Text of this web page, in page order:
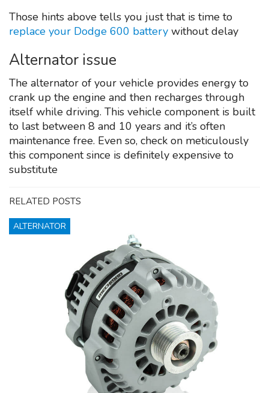
Those hints above tells you just that is time to
replace your Dodge 600 battery without delay
Alternator issue
The alternator of your vehicle provides energy to
crank up the engine and then recharges through
itself while driving. This vehicle component is built
to last between 8 and 10 years and it’s often
maintenance free. Even so, check on meticulously
this component since is definitely expensive to
substitute
RELATED POSTS
ALTERNATOR